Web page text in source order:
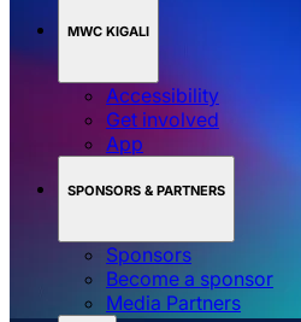
MWC KIGALI
Accessibility
Get involved
App
SPONSORS & PARTNERS
Sponsors
Become a sponsor
Media Partners